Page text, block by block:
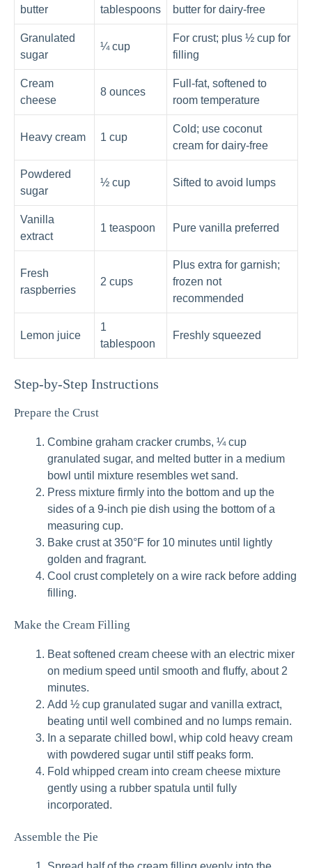
butter
tablespoons
butter for dairy-free
Granulated
sugar
¼ cup
For crust; plus ½ cup for
filling
Cream
cheese
8 ounces
Full-fat, softened to
room temperature
Heavy cream 1 cup
Cold; use coconut
cream for dairy-free
Powdered
sugar
½ cup Sifted to avoid lumps
Vanilla
extract
1 teaspoon Pure vanilla preferred
Fresh
raspberries
2 cups
Plus extra for garnish;
frozen not
recommended
Lemon juice
1
tablespoon
Freshly squeezed
Step-by-Step Instructions
Prepare the Crust
Combine graham cracker crumbs, ¼ cup
granulated sugar, and melted butter in a medium
bowl until mixture resembles wet sand.
Press mixture firmly into the bottom and up the
sides of a 9-inch pie dish using the bottom of a
measuring cup.
Bake crust at 350°F for 10 minutes until lightly
golden and fragrant.
Cool crust completely on a wire rack before adding
filling.
Make the Cream Filling
Beat softened cream cheese with an electric mixer
on medium speed until smooth and fluffy, about 2
minutes.
Add ½ cup granulated sugar and vanilla extract,
beating until well combined and no lumps remain.
In a separate chilled bowl, whip cold heavy cream
with powdered sugar until stiff peaks form.
Fold whipped cream into cream cheese mixture
gently using a rubber spatula until fully
incorporated.
Assemble the Pie